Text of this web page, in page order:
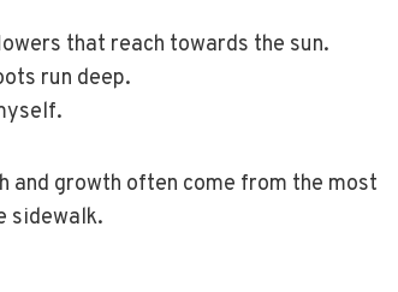
that reach towards the sun.
run deep.
and growth often come from the most
sidewalk.